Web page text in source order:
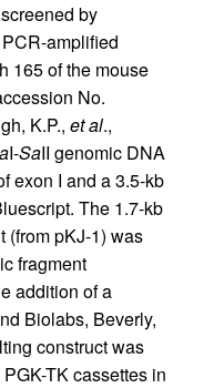
by
amplified
165 of the mouse
No.
K.P., et al.,
I-SaII genomic DNA
exon I and a 3.5-kb
The 1.7-kb
(from pKJ-1) was
fragment
addition of a
Biolabs, Beverly,
construct was
TK cassettes in